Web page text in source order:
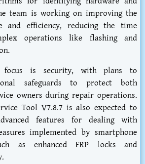
team is working on improving the
and efficiency, reducing the time
operations like flashing and
focus is security, with plans to
safeguards to protect both
owners during repair operations.
Tool V7.8.7 is also expected to
features for dealing with
implemented by smartphone
as enhanced FRP locks and